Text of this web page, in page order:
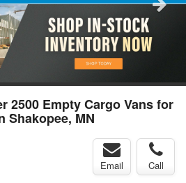
2500 Empty Cargo Vans for
Shakopee, MN
Email Call